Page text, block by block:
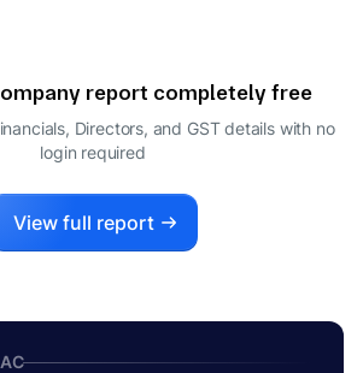
report completely free
Directors, and GST details with no
login required
View full report